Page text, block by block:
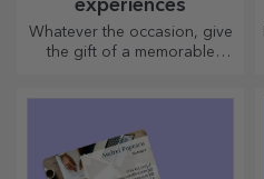
experiences
Whatever the occasion, give
the gift of a memorable